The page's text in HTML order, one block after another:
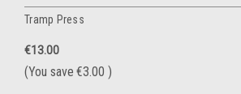
Tramp Press
€13.00
(You save €3.00 )